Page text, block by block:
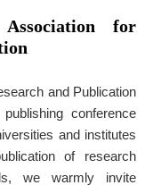
for
and Publication
conference
and institutes
of research
we warmly invite